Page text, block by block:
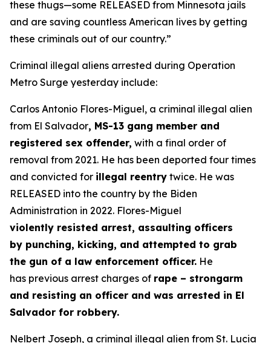
these thugs—some RELEASED from Minnesota jails
and are saving countless American lives by getting
these criminals out of our country.”
Criminal illegal aliens arrested during Operation
Metro Surge yesterday include:
Carlos Antonio Flores-Miguel, a criminal illegal alien
from El Salvador, MS-13 gang member and
registered sex offender, with a final order of
removal from 2021. He has been deported four times
and convicted for illegal reentry twice. He was
RELEASED into the country by the Biden
Administration in 2022. Flores-Miguel
violently resisted arrest, assaulting officers
by punching, kicking, and attempted to grab
the gun of a law enforcement officer. He
has previous arrest charges of rape – strongarm
and resisting an officer and was arrested in El
Salvador for robbery.
Nelbert Joseph, a criminal illegal alien from St. Lucia